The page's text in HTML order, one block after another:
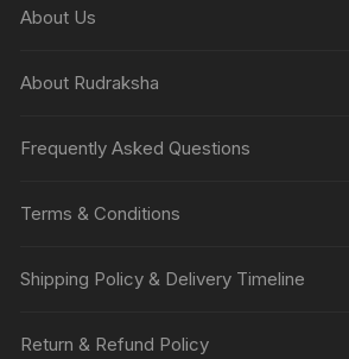
About Us
About Rudraksha
Frequently Asked Questions
Terms & Conditions
Shipping Policy & Delivery Timeline
Return & Refund Policy